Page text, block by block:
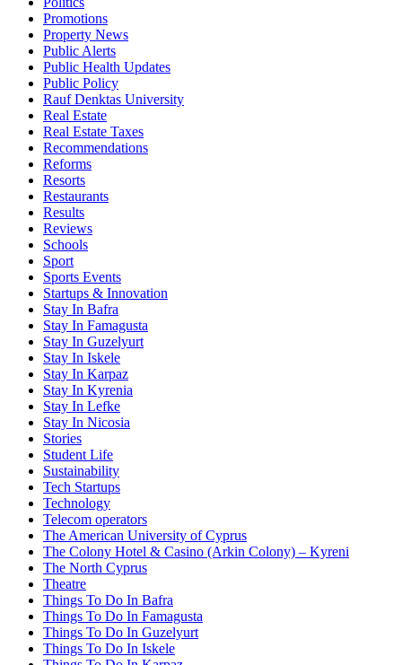
Promotions
Property News
Public Alerts
Public Health Updates
Public Policy
Rauf Denktas University
Real Estate
Real Estate Taxes
Recommendations
Reforms
Resorts
Restaurants
Results
Reviews
Schools
Sport
Sports Events
Startups & Innovation
Stay In Bafra
Stay In Famagusta
Stay In Guzelyurt
Stay In Iskele
Stay In Karpaz
Stay In Kyrenia
Stay In Lefke
Stay In Nicosia
Stories
Student Life
Sustainability
Tech Startups
Technology
Telecom operators
The American University of Cyprus
The Colony Hotel & Casino (Arkin Colony) – Kyreni
The North Cyprus
Theatre
Things To Do In Bafra
Things To Do In Famagusta
Things To Do In Guzelyurt
Things To Do In Iskele